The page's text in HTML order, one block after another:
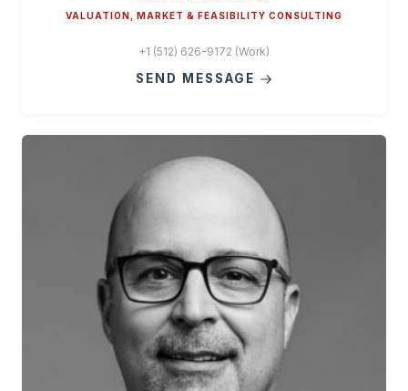
VALUATION, MARKET & FEASIBILITY CONSULTING
+1 (512) 626-9172 (Work)
SEND MESSAGE